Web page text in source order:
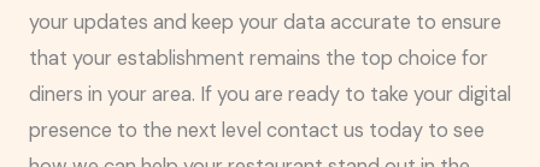
your updates and keep your data accurate to ensure
that your establishment remains the top choice for
diners in your area. If you are ready to take your digital
presence to the next level contact us today to see